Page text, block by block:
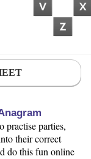
practise parties,
their correct
do this fun online